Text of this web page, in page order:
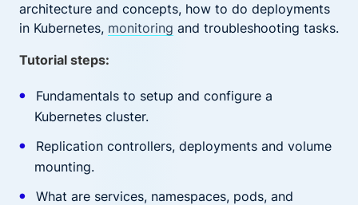
architecture and concepts, how to do deployments
in Kubernetes, monitoring and troubleshooting tasks.
Tutorial steps:
Fundamentals to setup and configure a
Kubernetes cluster.
Replication controllers, deployments and volume
mounting.
What are services, namespaces, pods, and